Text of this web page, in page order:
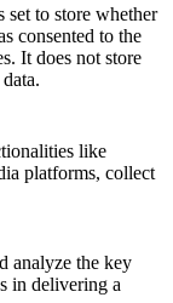
set to store whether
consented to the
It does not store
like
platforms, collect
analyze the key
in delivering a